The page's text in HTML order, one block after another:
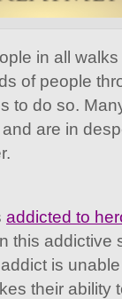
in all
of people
to do so.
are in
addicted to
this addictive
is
their ability